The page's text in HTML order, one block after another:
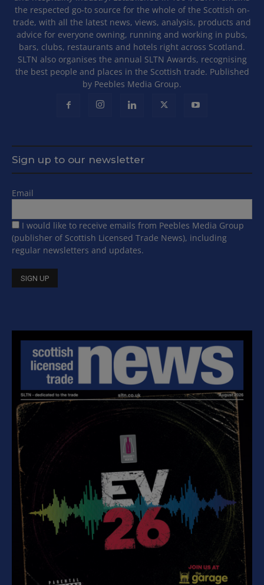
the respected go-to source for the whole of the Scottish on-
trade, with all the latest news, views, analysis, products and
advice for everyone owning, running and working in pubs,
bars, clubs, restaurants and hotels right across Scotland.
SLTN also organises the annual SLTN Awards, recognising
the best people and places in the Scottish trade. Published
by Peebles Media Group.
Sign up to our newsletter
Email
I would like to receive emails from Peebles Media Group
(publisher of Scottish Licensed Trade News), including
regular newsletters and updates.